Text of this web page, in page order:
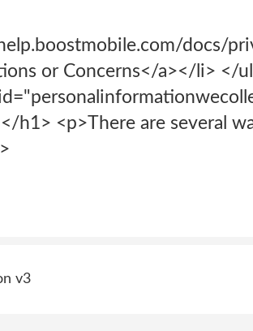
docs/
or Concerns</a></li> </
h1> <p>There are several
v3